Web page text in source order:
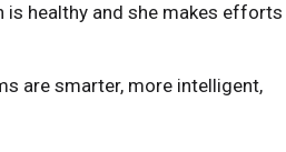
is healthy and she makes efforts
are smarter, more intelligent,